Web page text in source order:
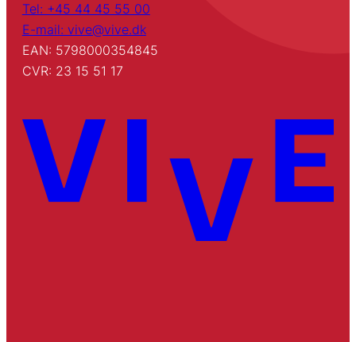
Tel: +45 44 45 55 00
E-mail: vive@vive.dk
EAN: 5798000354845
CVR: 23 15 51 17